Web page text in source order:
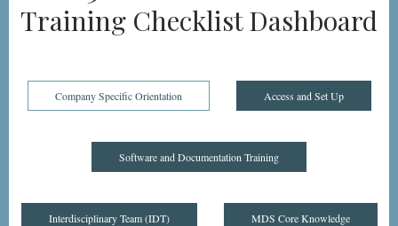
Training Checklist Dashboard
Company Specific Orientation Access and Set Up
Software and Documentation Training
Interdisciplinary Team (IDT) MDS Core Knowledge